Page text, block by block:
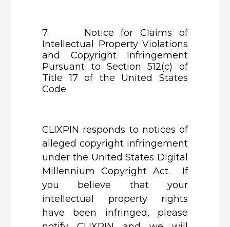
7. Notice for Claims of
Intellectual Property Violations
and Copyright Infringement
Pursuant to Section 512(c) of
Title 17 of the United States
Code
CLIXPIN responds to notices of
alleged copyright infringement
under the United States Digital
Millennium Copyright Act. If
you believe that your
intellectual property rights
have been infringed, please